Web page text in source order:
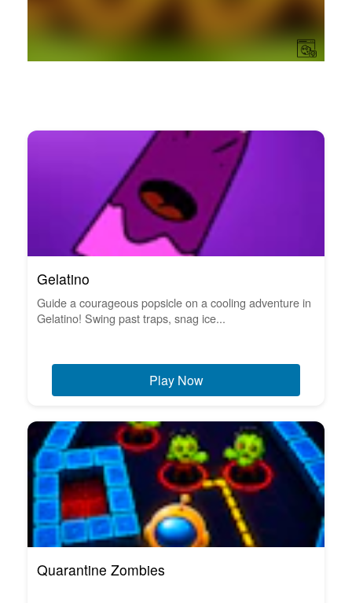
Gelatino
Guide a courageous popsicle on a cooling adventure in
Gelatino! Swing past traps, snag ice...
Play Now
Quarantine Zombies